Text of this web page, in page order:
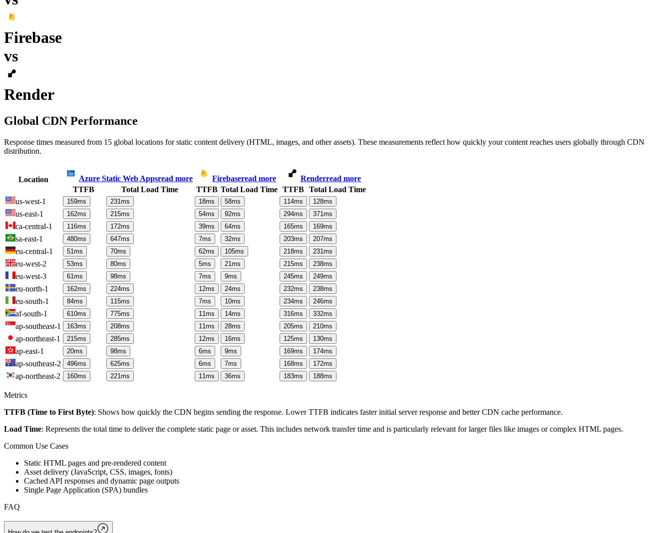
Firebase
vs
Render
Global CDN Performance
Response times measured from 15 global locations for static content delivery (HTML, images, and other assets). These measurements reflect how quickly your content reaches users globally through CDN
distribution.
Location Azure Static Web Appsread more Firebaseread more Renderread more
TTFB
Total Load Time TTFB Total Load Time TTFB Total Load Time
us-west-1
159ms 231ms 18ms 58ms 114ms 128ms
us-east-1 162ms 215ms 54ms 92ms 294ms 371ms
ca-central-1 116ms 172ms 39ms 64ms 165ms 169ms
sa-east-1 480ms 647ms 7ms 32ms 203ms 207ms
eu-central-1 51ms 70ms 62ms 105ms 218ms 231ms
eu-west-2 53ms 80ms 5ms 21ms 215ms 238ms
eu-west-3 61ms 98ms 7ms 9ms 245ms 249ms
eu-north-1 162ms 224ms 12ms 24ms 232ms 238ms
eu-south-1 84ms 115ms 7ms 10ms 234ms 246ms
af-south-1 610ms 775ms 11ms 14ms 316ms 332ms
ap-southeast-1 163ms 208ms 11ms 28ms 205ms 210ms
ap-northeast-1 215ms 285ms 12ms 16ms 125ms 130ms
ap-east-1 20ms 98ms 6ms 9ms 169ms 174ms
ap-southeast-2 496ms 625ms 6ms 7ms 168ms 172ms
ap-northeast-2 160ms 221ms 11ms 36ms 183ms 188ms
Metrics
TTFB (Time to First Byte): Shows how quickly the CDN begins sending the response. Lower TTFB indicates faster initial server response and better CDN cache performance.
Load Time: Represents the total time to deliver the complete static page or asset. This includes network transfer time and is particularly relevant for larger files like images or complex HTML pages.
Common Use Cases
Static HTML pages and pre-rendered content
Asset delivery (JavaScript, CSS, images, fonts)
Cached API responses and dynamic page outputs
Single Page Application (SPA) bundles
FAQ